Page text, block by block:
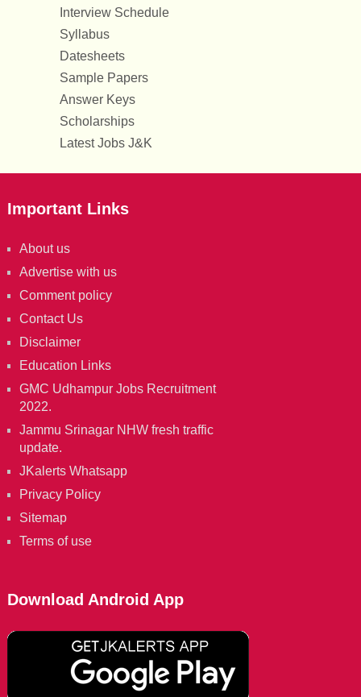
Interview Schedule
Syllabus
Datesheets
Sample Papers
Answer Keys
Scholarships
Latest Jobs J&K
Important Links
About us
Advertise with us
Comment policy
Contact Us
Disclaimer
Education Links
GMC Udhampur Jobs Recruitment
2022.
Jammu Srinagar NHW fresh traffic
update.
JKalerts Whatsapp
Privacy Policy
Sitemap
Terms of use
Download Android App